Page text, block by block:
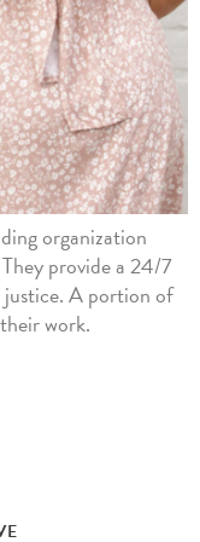
organization
provide a 24/7
justice. A portion of
work.